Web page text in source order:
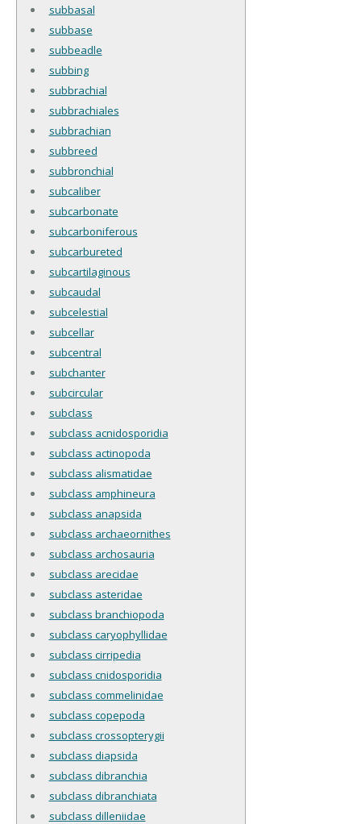
subbasal
subbase
subbeadle
subbing
subbrachial
subbrachiales
subbrachian
subbreed
subbronchial
subcaliber
subcarbonate
subcarboniferous
subcarbureted
subcartilaginous
subcaudal
subcelestial
subcellar
subcentral
subchanter
subcircular
subclass
subclass acnidosporidia
subclass actinopoda
subclass alismatidae
subclass amphineura
subclass anapsida
subclass archaeornithes
subclass archosauria
subclass arecidae
subclass asteridae
subclass branchiopoda
subclass caryophyllidae
subclass cirripedia
subclass cnidosporidia
subclass commelinidae
subclass copepoda
subclass crossopterygii
subclass diapsida
subclass dibranchia
subclass dibranchiata
subclass dilleniidae